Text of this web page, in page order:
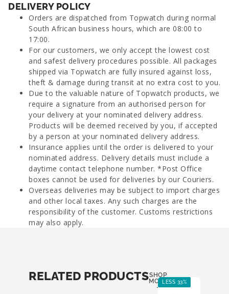
DELIVERY POLICY
Orders are dispatched from Topwatch during normal
South African business hours, which are 08:00 to
17:00.
For our customers, we only accept the lowest cost
and safest delivery procedures possible. All packages
shipped via Topwatch are fully insured against loss,
theft & damage during transit at no extra cost to you.
Due to the valuable nature of Topwatch products, we
require a signature from an authorised person for
your delivery at your nominated delivery address.
Products will be deemed received by you, if accepted
by a person at your nominated delivery address.
Insurance applies until the order is delivered to your
nominated address. Delivery details must include a
daytime contact telephone number. *Post Office
boxes cannot be used for deliveries by our Couriers.
Overseas deliveries may be subject to import charges
and other local taxes. Any such charges are the
responsibility of the customer. Customs restrictions
may also apply.
RELATED PRODUCTSSHOP
MORE
-
LESS 33%